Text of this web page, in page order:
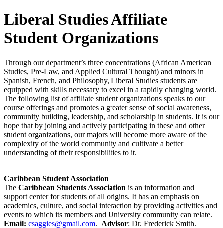
Liberal Studies Affiliate
Student Organizations
Through our department’s three concentrations (African American
Studies, Pre-Law, and Applied Cultural Thought) and minors in
Spanish, French, and Philosophy, Liberal Studies students are
equipped with skills necessary to excel in a rapidly changing world.
The following list of affiliate student organizations speaks to our
course offerings and promotes a greater sense of social awareness,
community building, leadership, and scholarship in students. It is our
hope that by joining and actively participating in these and other
student organizations, our majors will become more aware of the
complexity of the world community and cultivate a better
understanding of their responsibilities to it.
Caribbean Student Association
The Caribbean Students Association is an information and
support center for students of all origins. It has an emphasis on
academics, culture, and social interaction by providing activities and
events to which its members and University community can relate.
Email: csaggies@gmail.com. Advisor: Dr. Frederick Smith.